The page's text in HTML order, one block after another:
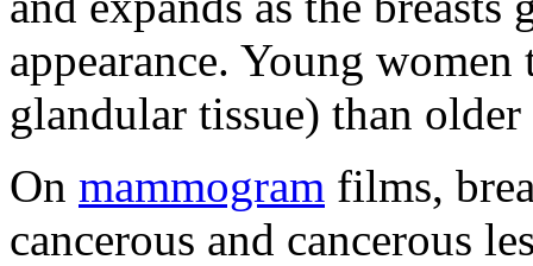
appearance. Young
glandular tissue) than
On mammogram films,
cancerous and cancerous